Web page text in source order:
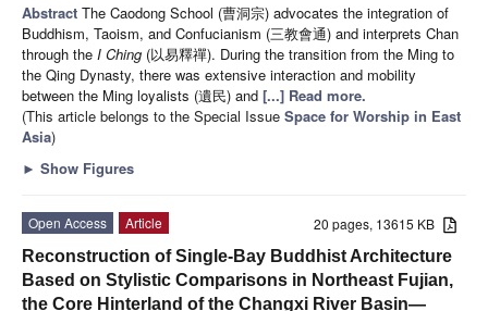
Abstract The Caodong School (曹洞宗) advocates the integration of
Buddhism, Taoism, and Confucianism (三教會通) and interprets Chan
through the I Ching (以易釋禪). During the transition from the Ming to
the Qing Dynasty, there was extensive interaction and mobility
between the Ming loyalists (遺民) and [...] Read more.
(This article belongs to the Special Issue Space for Worship in East
Asia)
► Show Figures
20 pages, 13615 KB
Open Access
Article
Reconstruction of Single-Bay Buddhist Architecture
Based on Stylistic Comparisons in Northeast Fujian,
the Core Hinterland of the Changxi River Basin—